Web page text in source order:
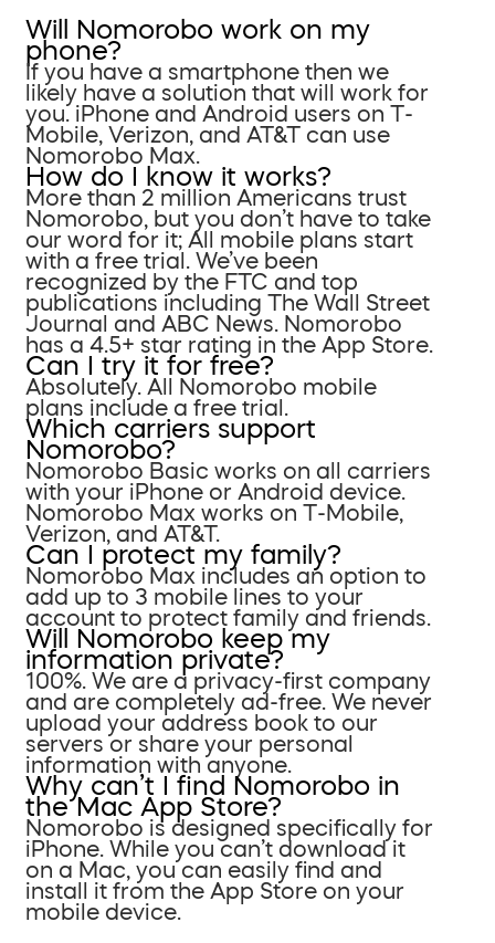
Will Nomorobo work on my
phone?
If you have a smartphone then we
likely have a solution that will work for
you. iPhone and Android users on T-
Mobile, Verizon, and AT&T can use
Nomorobo Max.
How do I know it works?
More than 2 million Americans trust
Nomorobo, but you don’t have to take
our word for it; All mobile plans start
with a free trial. We’ve been
recognized by the FTC and top
publications including The Wall Street
Journal and ABC News. Nomorobo
has a 4.5+ star rating in the App Store.
Can I try it for free?
Absolutely. All Nomorobo mobile
plans include a free trial.
Which carriers support
Nomorobo?
Nomorobo Basic works on all carriers
with your iPhone or Android device.
Nomorobo Max works on T-Mobile,
Verizon, and AT&T.
Can I protect my family?
Nomorobo Max includes an option to
add up to 3 mobile lines to your
account to protect family and friends.
Will Nomorobo keep my
information private?
100%. We are a privacy-first company
and are completely ad-free. We never
upload your address book to our
servers or share your personal
information with anyone.
Why can’t I find Nomorobo in
the Mac App Store?
Nomorobo is designed specifically for
iPhone. While you can’t download it
on a Mac, you can easily find and
install it from the App Store on your
mobile device.